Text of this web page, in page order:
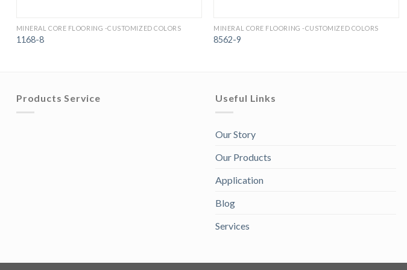
MINERAL CORE FLOORING -CUSTOMIZED COLORS
1168-8
MINERAL CORE FLOORING -CUSTOMIZED COLORS
8562-9
Products Service Useful Links
Our Story
Our Products
Application
Blog
Services